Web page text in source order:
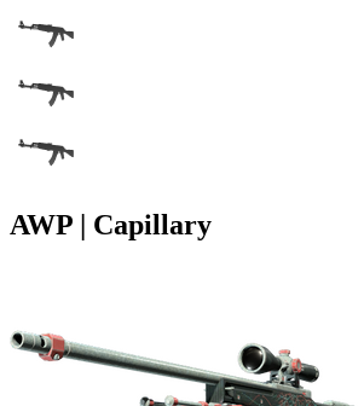
AWP | Capillary